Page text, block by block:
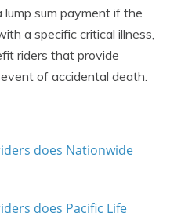
sum payment if the
a specific critical illness,
riders that provide
of accidental death.
does Nationwide
does Pacific Life